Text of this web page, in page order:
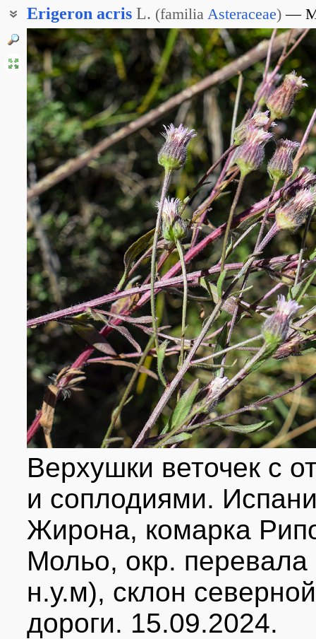
Erigeron acris L. (familia Asteraceae)
Мелколепестник острый
Верхушки веточек с
и соплодиями.
Жирона, комарка
Мольо, окр.
н.у.м), склон
дороги. 15.09.2024.